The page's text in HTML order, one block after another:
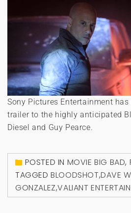
Sony Pictures Entertainment
trailer to the highly anticipated
Diesel and Guy Pearce.
POSTED IN MOVIE BIG BAD,
TAGGEDBLOODSHOT,DAVE
GONZALEZ,VALIANT